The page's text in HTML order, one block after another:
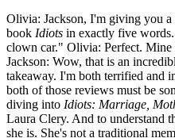
Olivia: Jackson, I'm giving you
book Idiots in exactly five
clown car." Olivia: Perfect.
Jackson: Wow, that is an
takeaway. I'm both terrified and
both of those reviews must be
diving into Idiots: Marriage,
Laura Clery. And to understand
she is. She's not a traditional